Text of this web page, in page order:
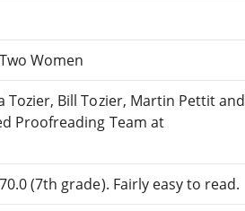
Women
Tozier, Bill Tozier, Martin Pettit and
Proofreading Team at
(7th grade). Fairly easy to read.